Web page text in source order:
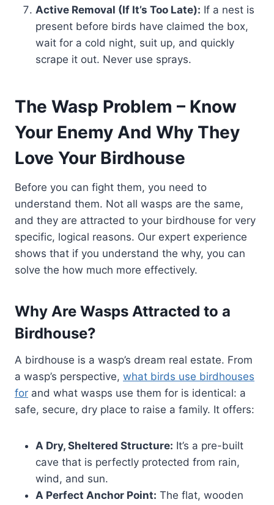
Active Removal (If It’s Too Late): If a nest is
present before birds have claimed the box,
wait for a cold night, suit up, and quickly
scrape it out. Never use sprays.
The Wasp Problem – Know
Your Enemy And Why They
Love Your Birdhouse
Before you can fight them, you need to
understand them. Not all wasps are the same,
and they are attracted to your birdhouse for very
specific, logical reasons. Our expert experience
shows that if you understand the why, you can
solve the how much more effectively.
Why Are Wasps Attracted to a
Birdhouse?
A birdhouse is a wasp’s dream real estate. From
a wasp’s perspective, what birds use birdhouses
for and what wasps use them for is identical: a
safe, secure, dry place to raise a family. It offers:
A Dry, Sheltered Structure: It’s a pre-built
cave that is perfectly protected from rain,
wind, and sun.
A Perfect Anchor Point: The flat, wooden